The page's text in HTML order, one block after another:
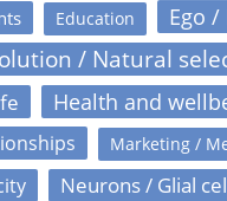
Education Ego
/ Natural
Health and
Marketing /
Neurons / Glial